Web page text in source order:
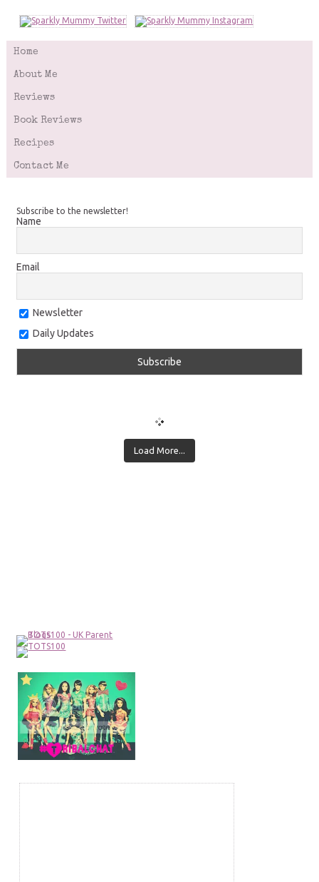
Home
About Me
Reviews
Book Reviews
Recipes
Contact Me
Subscribe to the newsletter!
Name
Email
Newsletter
Daily Updates
Load More...